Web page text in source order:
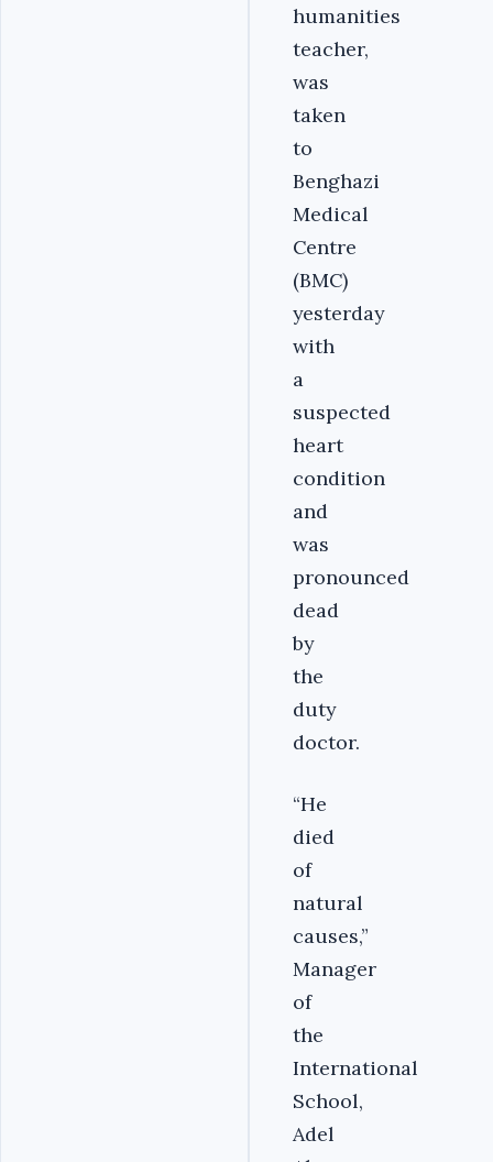
humanities
teacher,
was
taken
to
Benghazi
Medical
Centre
(BMC)
yesterday
with
a
suspected
heart
condition
and
was
pronounced
dead
by
the
duty
doctor.
“He
died
of
natural
causes,”
Manager
of
the
International
School,
Adel